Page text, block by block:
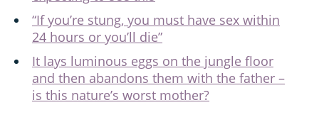
“If you’re stung, you must have sex within
24 hours or you’ll die”
It lays luminous eggs on the jungle floor
and then abandons them with the father ­­–
is this nature’s worst mother?